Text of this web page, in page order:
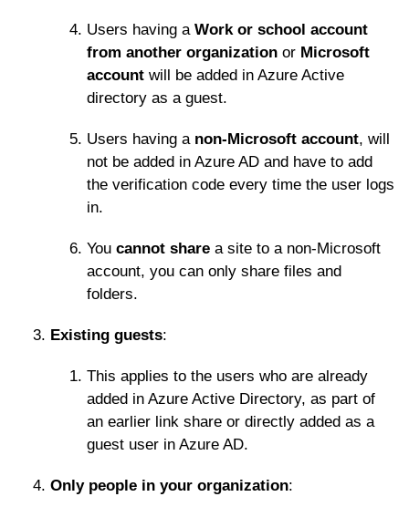
Users having a Work or school account
from another organization or Microsoft
account will be added in Azure Active
directory as a guest.
Users having a non-Microsoft account, will
not be added in Azure AD and have to add
the verification code every time the user logs
in.
You cannot share a site to a non-Microsoft
account, you can only share files and
folders.
Existing guests:
This applies to the users who are already
added in Azure Active Directory, as part of
an earlier link share or directly added as a
guest user in Azure AD.
Only people in your organization: